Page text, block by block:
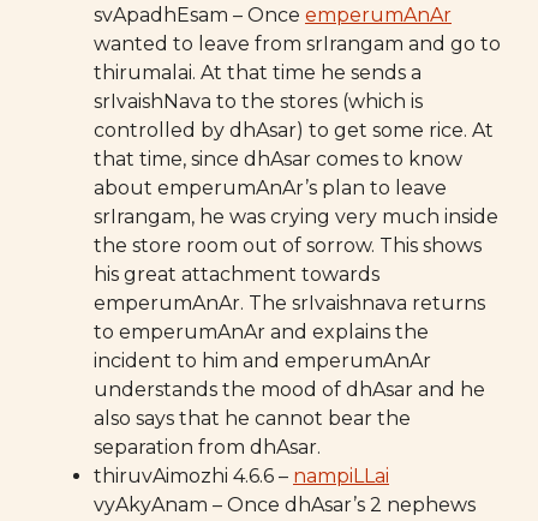
svApadhEsam – Once emperumAnAr
wanted to leave from srIrangam and go to
thirumalai. At that time he sends a
srIvaishNava to the stores (which is
controlled by dhAsar) to get some rice. At
that time, since dhAsar comes to know
about emperumAnAr’s plan to leave
srIrangam, he was crying very much inside
the store room out of sorrow. This shows
his great attachment towards
emperumAnAr. The srIvaishnava returns
to emperumAnAr and explains the
incident to him and emperumAnAr
understands the mood of dhAsar and he
also says that he cannot bear the
separation from dhAsar.
thiruvAimozhi 4.6.6 – nampiLLai
vyAkyAnam – Once dhAsar’s 2 nephews